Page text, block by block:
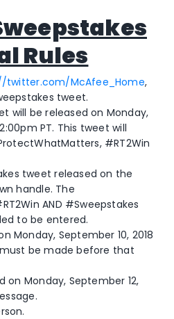
Rules
twitter.com/McAfee_Home,
tweet.
will be released on Monday,
PT. This tweet will
#RT2Win
tweet released on the
handle. The
AND #Sweepstakes
to be entered.
Monday, September 10, 2018
must be made before that
on Monday, September 12,